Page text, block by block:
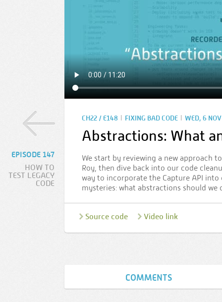
EPISODE 147
HOW TO
TEST LEGACY
CODE
CH22 / E148 | FIXING BAD CODE | WED, 6 NOV
Abstractions: What
We start by reviewing a new approach
Roy, then dive back into our code
way to incorporate the Capture API
mysteries: what abstractions should we
Source code Video link
COMMENTS